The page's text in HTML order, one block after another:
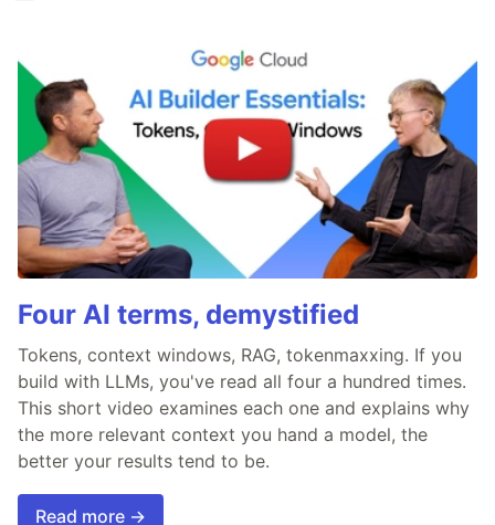
Four AI terms, demystified
Tokens, context windows, RAG, tokenmaxxing. If you
build with LLMs, you've read all four a hundred times.
This short video examines each one and explains why
the more relevant context you hand a model, the
better your results tend to be.
Read more →